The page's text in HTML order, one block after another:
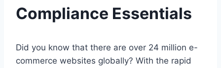
Compliance Essentials
Did you know that there are over 24 million e-
commerce websites globally? With the rapid